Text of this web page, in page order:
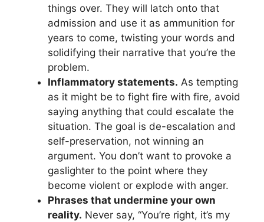
things over. They will latch onto that
admission and use it as ammunition for
years to come, twisting your words and
solidifying their narrative that you’re the
problem.
Inflammatory statements. As tempting
as it might be to fight fire with fire, avoid
saying anything that could escalate the
situation. The goal is de-escalation and
self-preservation, not winning an
argument. You don’t want to provoke a
gaslighter to the point where they
become violent or explode with anger.
Phrases that undermine your own
reality. Never say, “You’re right, it’s my